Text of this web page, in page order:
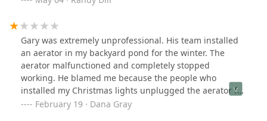
questions asked. We couldn't be happier with the
service or the quality.
Gary was extremely unprofessional. His team installed
an aerator in my backyard pond for the winter. The
aerator malfunctioned and completely stopped
working. He blamed me because the people who
installed my Christmas lights unplugged the aerator for
an hour. He told me then that I was not to unplug it, not
February 19 · Dana Gray